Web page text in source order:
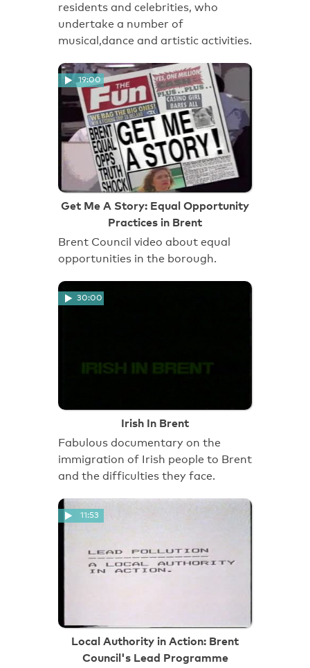
residents and celebrities, who
undertake a number of
musical,dance and artistic activities.
19:00
Get Me A Story: Equal Opportunity
Practices in Brent
Brent Council video about equal
opportunities in the borough.
30:00
Irish In Brent
Fabulous documentary on the
immigration of Irish people to Brent
and the difficulties they face.
11:53
Local Authority in Action: Brent
Council's Lead Programme